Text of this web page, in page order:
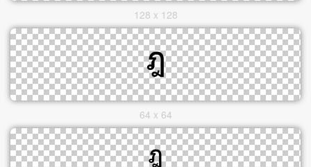
128 x 128
64 x 64